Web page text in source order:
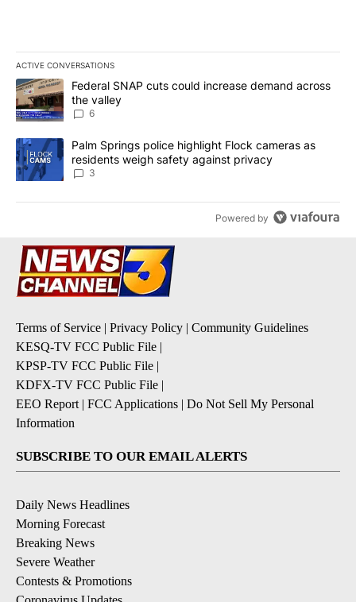
ACTIVE CONVERSATIONS
The following is a list of the most commented articles in the last
A trending article titled "Federal SNAP cuts could increase
Federal SNAP cuts could increase demand across
the valley
6
A trending article titled "Palm Springs police highlight Flock
Palm Springs police highlight Flock cameras as
residents weigh safety against privacy
3
Powered by
Terms of Service Privacy Policy
Community Guidelines
KESQ-TV FCC Public File
KPSP-TV FCC Public File
KDFX-TV FCC Public File
EEO Report| FCC Applications
Do Not Sell My Personal
Information
SUBSCRIBE TO OUR EMAIL ALERTS
Daily News Headlines
Morning Forecast
Breaking News
Severe Weather
Contests & Promotions